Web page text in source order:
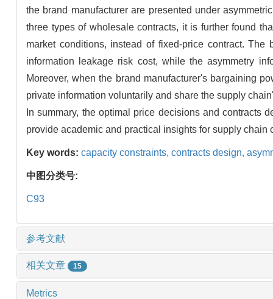
the brand manufacturer are presented under
three types of wholesale contracts, it is further found
market conditions, instead of fixed-price contract.
information leakage risk cost, while the asymmetry
Moreover, when the brand manufacturer's bargaining
private information voluntarily and share the supply
In summary, the optimal price decisions and contracts
provide academic and practical insights for supply chain
Key words: capacity constraints, contracts design,
中图分类号:
C93
参考文献
相关文章 15
Metrics